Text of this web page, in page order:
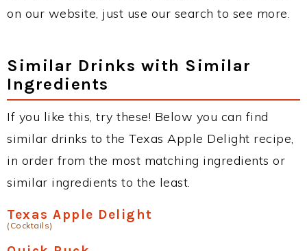
on our website, just use our search to see more.
Similar Drinks with Similar
Ingredients
If you like this, try these! Below you can find
similar drinks to the Texas Apple Delight recipe,
in order from the most matching ingredients or
similar ingredients to the least.
Texas Apple Delight
(Cocktails)